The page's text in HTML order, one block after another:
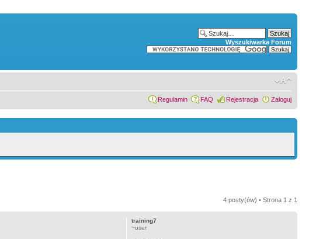
Wyszukiwarka Forum
Regulamin FAQ Rejestracja Zaloguj
4 posty(ów) • Strona 1 z 1
training7
~user